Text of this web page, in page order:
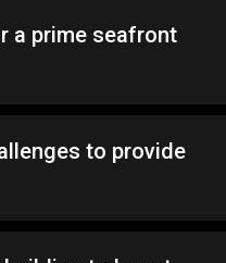
a prime seafront
to provide